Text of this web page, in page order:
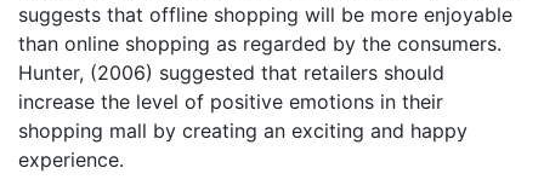
suggests that offline shopping will be more enjoyable
than online shopping as regarded by the consumers.
Hunter, (2006) suggested that retailers should
increase the level of positive emotions in their
shopping mall by creating an exciting and happy
experience.